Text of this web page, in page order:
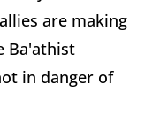
are making
Ba'athist
in danger of